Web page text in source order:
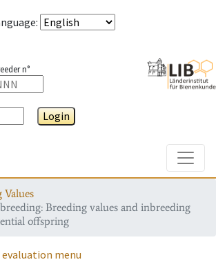
:
n°
Login
Values
Breeding values and inbreeding
offspring
menu